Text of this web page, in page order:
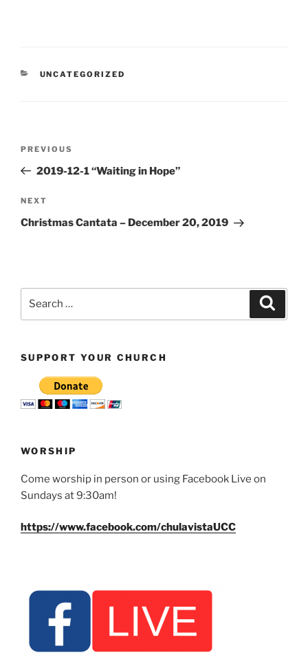
CATEGORIES
UNCATEGORIZED
Previous
Post
PREVIOUS
2019-12-1 “Waiting in Hope”
Next
Post
NEXT
Christmas Cantata – December 20, 2019
SUPPORT YOUR CHURCH
WORSHIP
Come worship in person or using Facebook Live on
Sundays at 9:30am!
https://www.facebook.com/chulavistaUCC